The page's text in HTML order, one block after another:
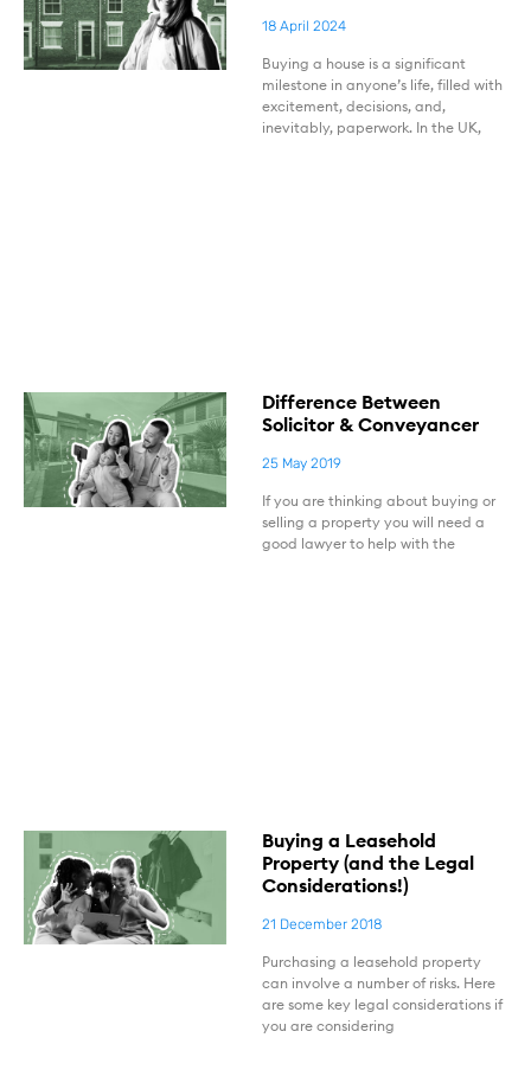
18 April 2024
Buying a house is a significant
milestone in anyone’s life, filled with
excitement, decisions, and,
inevitably, paperwork. In the UK,
Difference Between
Solicitor & Conveyancer
25 May 2019
If you are thinking about buying or
selling a property you will need a
good lawyer to help with the
Buying a Leasehold
Property (and the Legal
Considerations!)
21 December 2018
Purchasing a leasehold property
can involve a number of risks. Here
are some key legal considerations if
you are considering